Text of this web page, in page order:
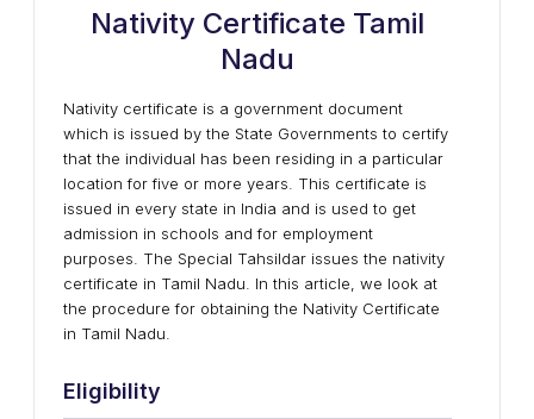
Nativity Certificate Tamil
Nadu
Nativity certificate is a government document
which is issued by the State Governments to certify
that the individual has been residing in a particular
location for five or more years. This certificate is
issued in every state in India and is used to get
admission in schools and for employment
purposes. The Special Tahsildar issues the nativity
certificate in Tamil Nadu. In this article, we look at
the procedure for obtaining the Nativity Certificate
in Tamil Nadu.
Eligibility